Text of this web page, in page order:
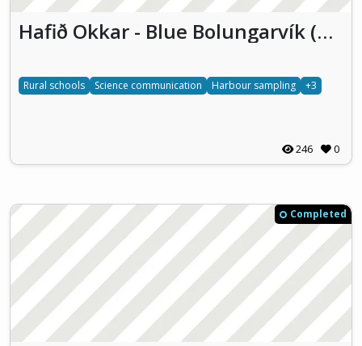
Hafið Okkar - Blue Bolungarvík (HOBB)
Rural schools Science communication Harbour sampling +3
246 0
Completed